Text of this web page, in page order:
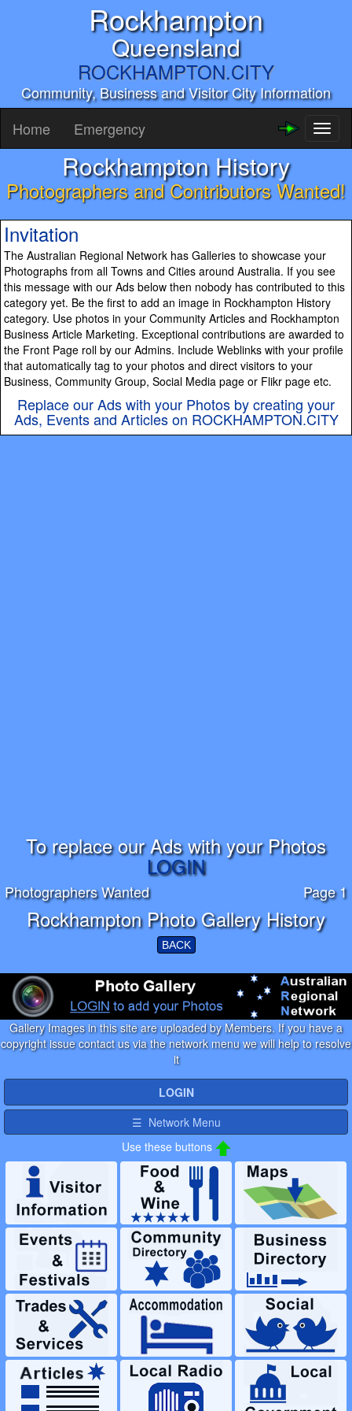
Rockhampton
Queensland
ROCKHAMPTON.CITY
Community, Business and Visitor City Information
Home Emergency
Rockhampton History
Photographers and Contributors Wanted!
Invitation
The Australian Regional Network has Galleries to showcase your
Photographs from all Towns and Cities around Australia. If you see
this message with our Ads below then nobody has contributed to this
category yet. Be the first to add an image in Rockhampton History
category. Use photos in your Community Articles and Rockhampton
Business Article Marketing. Exceptional contributions are awarded to
the Front Page roll by our Admins. Include Weblinks with your profile
that automatically tag to your photos and direct visitors to your
Business, Community Group, Social Media page or Flikr page etc.
Replace our Ads with your Photos by creating your
Ads, Events and Articles on ROCKHAMPTON.CITY
To replace our Ads with your Photos
LOGIN
Photographers Wanted Page 1
Rockhampton Photo Gallery History
BACK
Gallery Images in this site are uploaded by Members. If you have a
copyright issue contact us via the network menu we will help to resolve
it
LOGIN
☰ Network Menu
Use these buttons